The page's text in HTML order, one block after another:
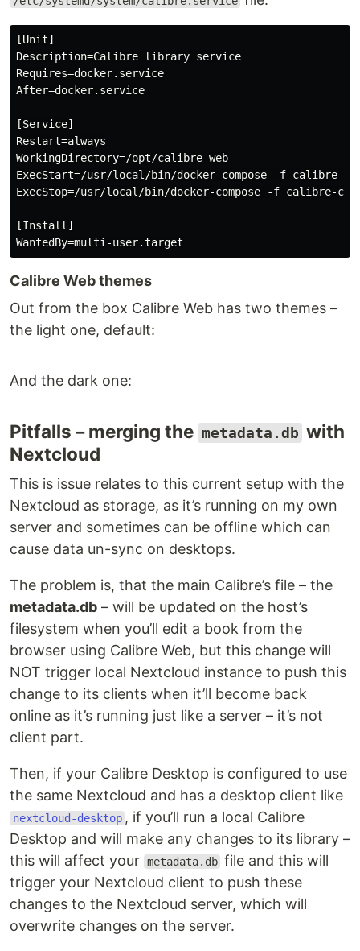
[Unit]
Description=Calibre library service
Requires=docker.service
After=docker.service
[Service]
Restart=always
WorkingDirectory=/opt/calibre-web
ExecStart=/usr/local/bin/docker-compose -f calibre-
ExecStop=/usr/local/bin/docker-compose -f calibre-
[Install]
Calibre Web themes
Out from the box Calibre Web has two themes –
the light one, default:
And the dark one:
Pitfalls – merging the metadata.db with
Nextcloud
This is issue relates to this current setup with the
Nextcloud as storage, as it’s running on my own
server and sometimes can be offline which can
cause data un-sync on desktops.
The problem is, that the main Calibre’s file – the
metadata.db – will be updated on the host’s
filesystem when you’ll edit a book from the
browser using Calibre Web, but this change will
NOT trigger local Nextcloud instance to push this
change to its clients when it’ll become back
online as it’s running just like a server – it’s not
client part.
Then, if your Calibre Desktop is configured to use
the same Nextcloud and has a desktop client like
nextcloud-desktop , if you’ll run a local Calibre
Desktop and will make any changes to its library –
this will affect your metadata.db file and this will
trigger your Nextcloud client to push these
changes to the Nextcloud server, which will
overwrite changes on the server.